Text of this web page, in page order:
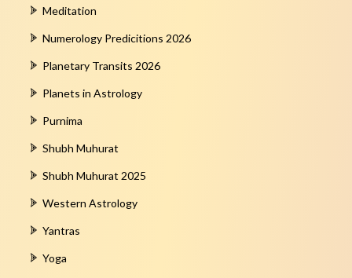
Meditation
Numerology Predicitions 2026
Planetary Transits 2026
Planets in Astrology
Purnima
Shubh Muhurat
Shubh Muhurat 2025
Western Astrology
Yantras
Yoga